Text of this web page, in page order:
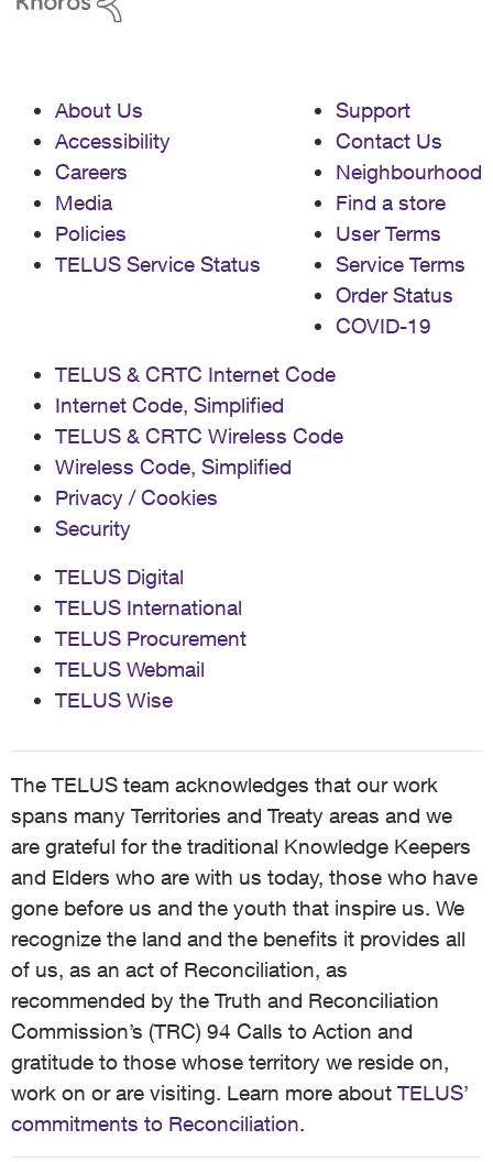
About Us
Accessibility
Careers
Media
Policies
TELUS Service Status
Support
Contact Us
Neighbourhood
Find a store
User Terms
Service Terms
Order Status
COVID-19
TELUS & CRTC Internet Code
Internet Code, Simplified
TELUS & CRTC Wireless Code
Wireless Code, Simplified
Privacy / Cookies
Security
TELUS Digital
TELUS International
TELUS Procurement
TELUS Webmail
TELUS Wise
The TELUS team acknowledges that our work
spans many Territories and Treaty areas and we
are grateful for the traditional Knowledge Keepers
and Elders who are with us today, those who have
gone before us and the youth that inspire us. We
recognize the land and the benefits it provides all
of us, as an act of Reconciliation, as
recommended by the Truth and Reconciliation
Commission’s (TRC) 94 Calls to Action and
gratitude to those whose territory we reside on,
work on or are visiting. Learn more about TELUS’
commitments to Reconciliation.